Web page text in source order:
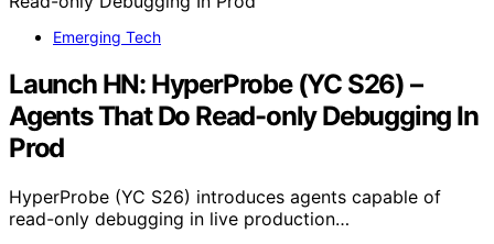
Emerging Tech
Launch HN: HyperProbe (YC S26) –
Agents That Do Read-only Debugging In
Prod
HyperProbe (YC S26) introduces agents capable of
read-only debugging in live production…